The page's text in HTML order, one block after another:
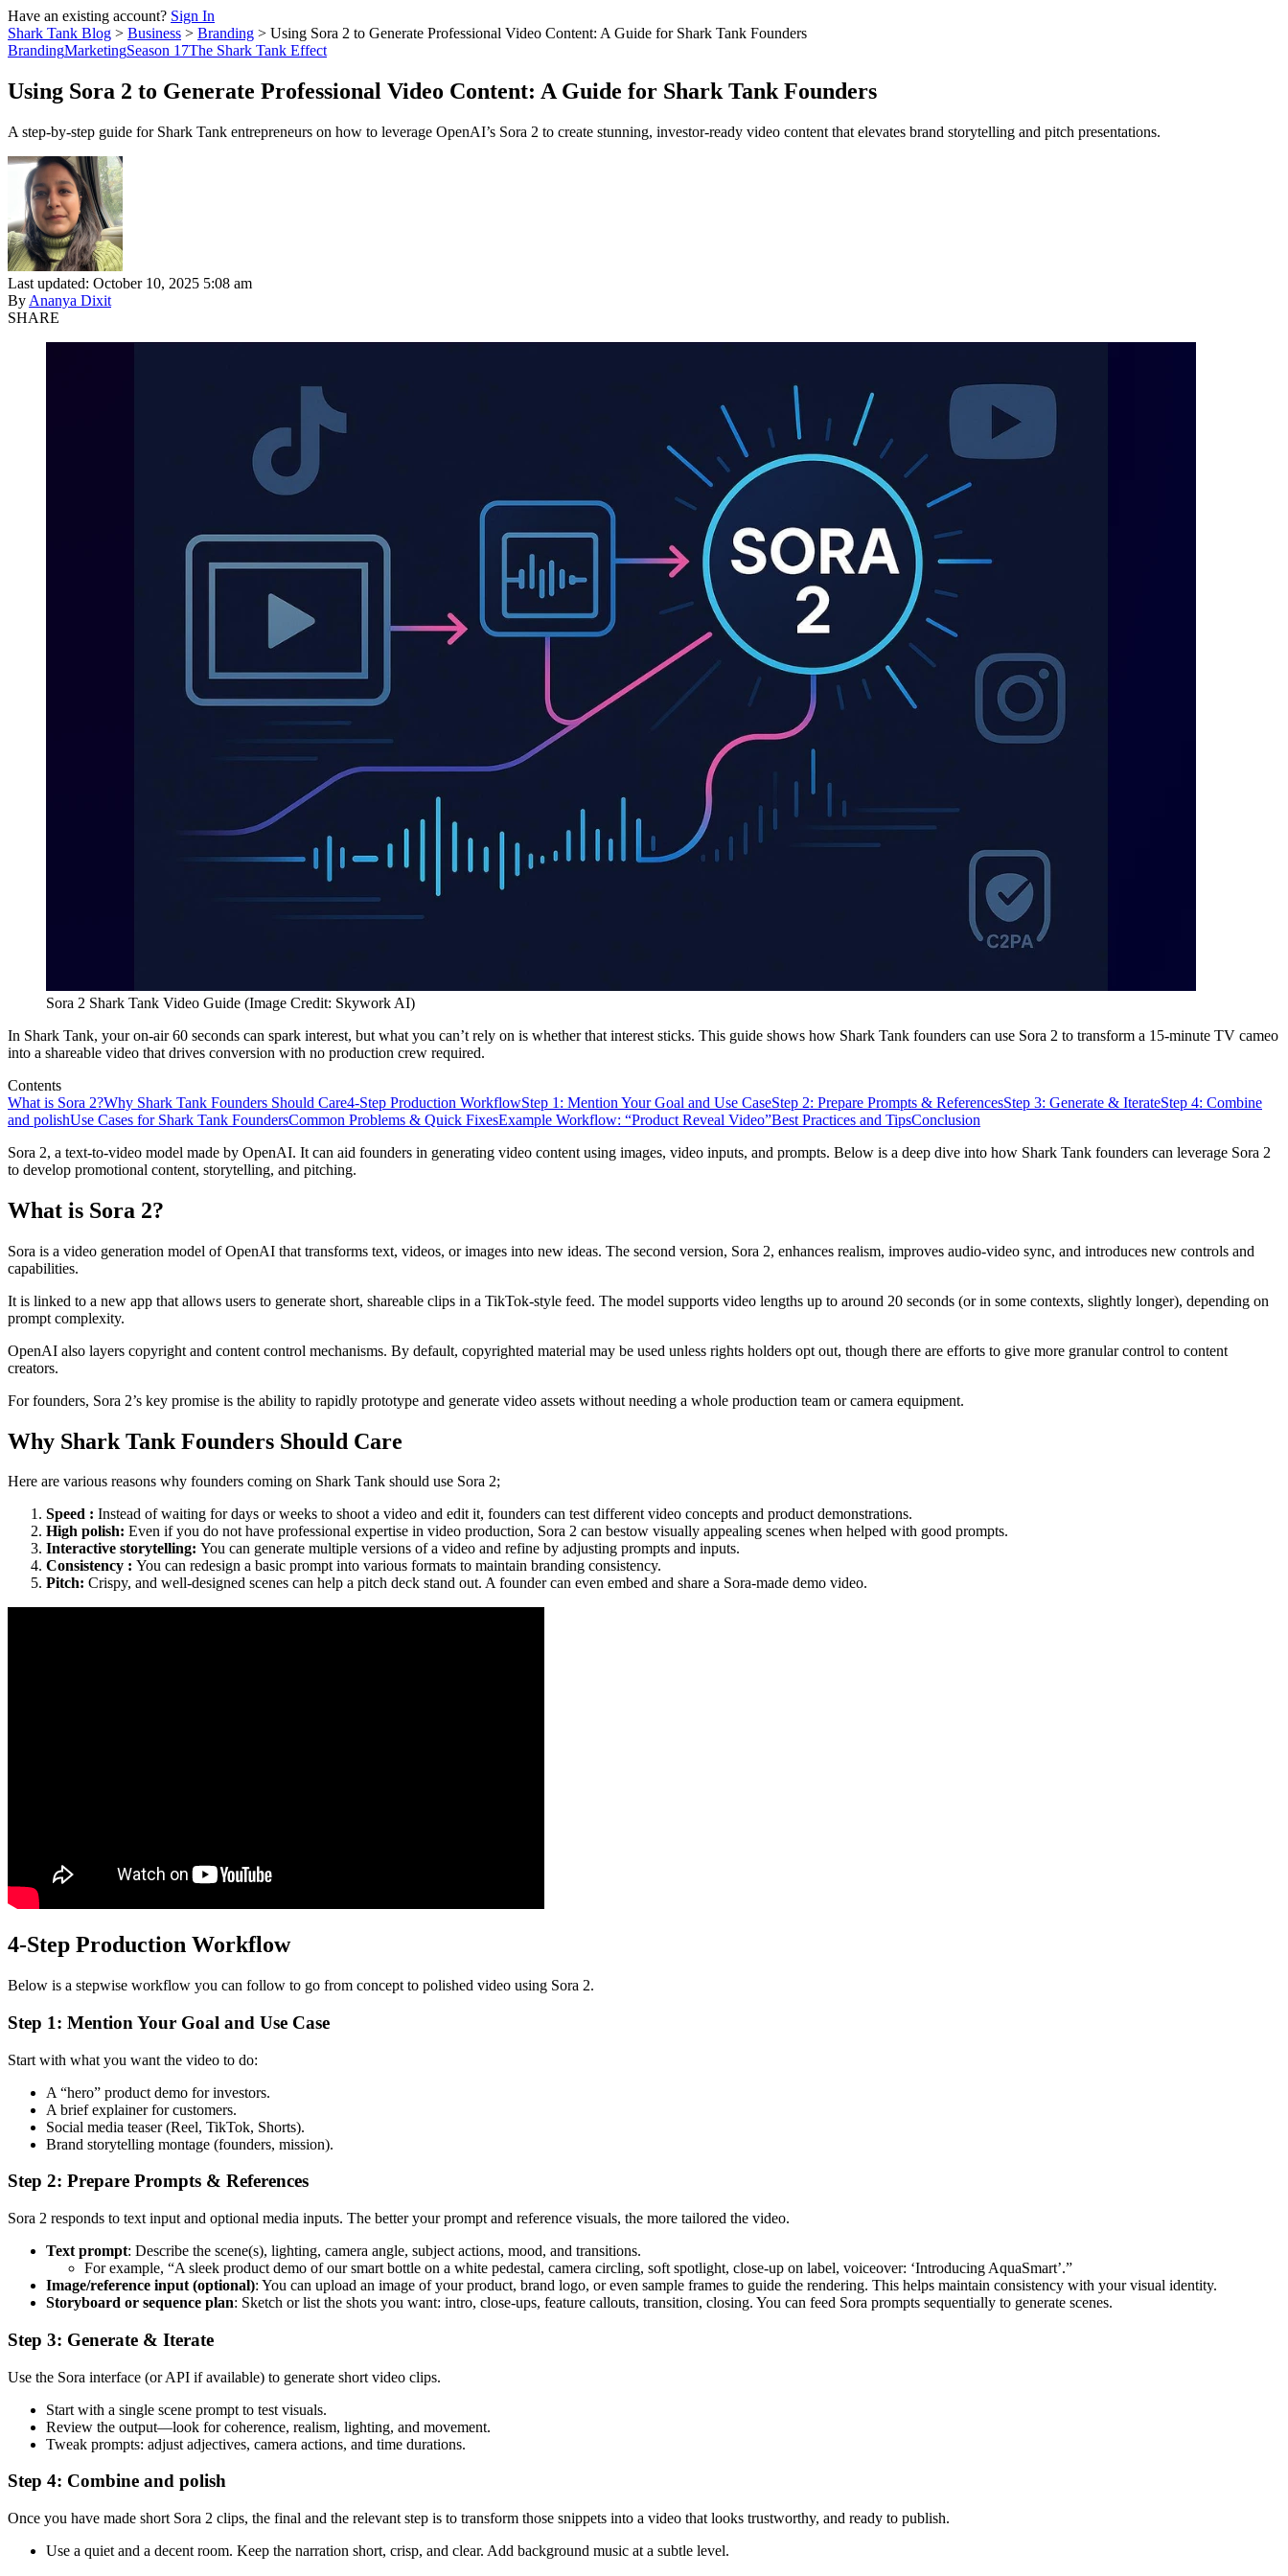
Have an existing account? Sign In
Shark Tank Blog > Business > Branding > Using Sora 2 to Generate Professional Video Content: A Guide for Shark Tank Founders
BrandingMarketingSeason 17The Shark Tank Effect
Using Sora 2 to Generate Professional Video Content: A Guide for Shark Tank Founders
A step-by-step guide for Shark Tank entrepreneurs on how to leverage OpenAI’s Sora 2 to create stunning, investor-ready video content that elevates brand storytelling and pitch presentations.
Last updated: October 10, 2025 5:08 am
By Ananya Dixit
SHARE
Sora 2 Shark Tank Video Guide (Image Credit: Skywork AI)
In Shark Tank, your on-air 60 seconds can spark interest, but what you can’t rely on is whether that interest sticks. This guide shows how Shark Tank founders can use Sora 2 to transform a 15-minute TV cameo
into a shareable video that drives conversion with no production crew required.
Contents
What is Sora 2?Why Shark Tank Founders Should Care4-Step Production WorkflowStep 1: Mention Your Goal and Use CaseStep 2: Prepare Prompts & ReferencesStep 3: Generate & IterateStep 4: Combine
and polishUse Cases for Shark Tank FoundersCommon Problems & Quick FixesExample Workflow: “Product Reveal Video”Best Practices and TipsConclusion
Sora 2, a text-to-video model made by OpenAI. It can aid founders in generating video content using images, video inputs, and prompts. Below is a deep dive into how Shark Tank founders can leverage Sora 2
to develop promotional content, storytelling, and pitching.
What is Sora 2?
Sora is a video generation model of OpenAI that transforms text, videos, or images into new ideas. The second version, Sora 2, enhances realism, improves audio-video sync, and introduces new controls and
capabilities.
It is linked to a new app that allows users to generate short, shareable clips in a TikTok-style feed. The model supports video lengths up to around 20 seconds (or in some contexts, slightly longer), depending on
prompt complexity.
OpenAI also layers copyright and content control mechanisms. By default, copyrighted material may be used unless rights holders opt out, though there are efforts to give more granular control to content
creators.
For founders, Sora 2’s key promise is the ability to rapidly prototype and generate video assets without needing a whole production team or camera equipment.
Why Shark Tank Founders Should Care
Here are various reasons why founders coming on Shark Tank should use Sora 2;
Speed : Instead of waiting for days or weeks to shoot a video and edit it, founders can test different video concepts and product demonstrations.
High polish: Even if you do not have professional expertise in video production, Sora 2 can bestow visually appealing scenes when helped with good prompts.
Interactive storytelling: You can generate multiple versions of a video and refine by adjusting prompts and inputs.
Consistency : You can redesign a basic prompt into various formats to maintain branding consistency.
Pitch: Crispy, and well-designed scenes can help a pitch deck stand out. A founder can even embed and share a Sora-made demo video.
4-Step Production Workflow
Below is a stepwise workflow you can follow to go from concept to polished video using Sora 2.
Step 1: Mention Your Goal and Use Case
Start with what you want the video to do:
A “hero” product demo for investors.
A brief explainer for customers.
Social media teaser (Reel, TikTok, Shorts).
Brand storytelling montage (founders, mission).
Step 2: Prepare Prompts & References
Sora 2 responds to text input and optional media inputs. The better your prompt and reference visuals, the more tailored the video.
Text prompt: Describe the scene(s), lighting, camera angle, subject actions, mood, and transitions.
For example, “A sleek product demo of our smart bottle on a white pedestal, camera circling, soft spotlight, close-up on label, voiceover: ‘Introducing AquaSmart’.”
Image/reference input (optional): You can upload an image of your product, brand logo, or even sample frames to guide the rendering. This helps maintain consistency with your visual identity.
Storyboard or sequence plan: Sketch or list the shots you want: intro, close-ups, feature callouts, transition, closing. You can feed Sora prompts sequentially to generate scenes.
Step 3: Generate & Iterate
Use the Sora interface (or API if available) to generate short video clips.
Start with a single scene prompt to test visuals.
Review the output—look for coherence, realism, lighting, and movement.
Tweak prompts: adjust adjectives, camera actions, and time durations.
Step 4: Combine and polish
Once you have made short Sora 2 clips, the final and the relevant step is to transform those snippets into a video that looks trustworthy, and ready to publish.
Use a quiet and a decent room. Keep the narration short, crisp, and clear. Add background music at a subtle level.